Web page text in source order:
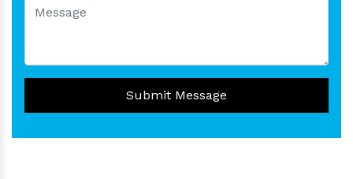
Submit Message